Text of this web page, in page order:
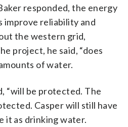
responded, the energy
improve reliability and
the western grid,
project, he said, “does
of water.
“will be protected. The
Casper will still have
it as drinking water.